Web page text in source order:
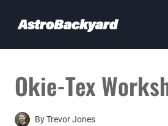
Okie-Tex
ByTrevor Jones